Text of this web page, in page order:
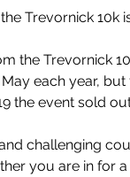
Trevornick
the Trevornick
each year,
the event sold
challenging
you are in for